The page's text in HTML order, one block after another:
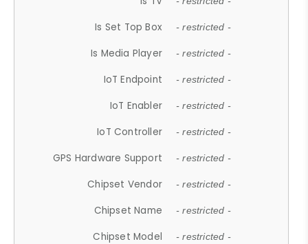
Is Set Top Box - restricted -
Is Media Player - restricted -
IoT Endpoint - restricted -
IoT Enabler - restricted -
IoT Controller - restricted -
GPS Hardware Support - restricted -
Chipset Vendor - restricted -
Chipset Name - restricted -
Chipset Model - restricted -